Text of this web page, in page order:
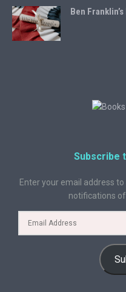
Ben
Subscribe
Enter your email address
notifications